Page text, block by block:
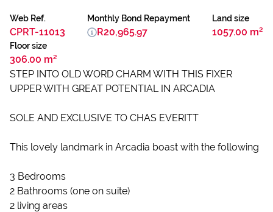
Web Ref.
CPRT-11013
Land size
1057.00 m²
Floor size
306.00 m²
Monthly Bond Repayment
R20,965.97
STEP INTO OLD WORD CHARM WITH THIS FIXER
UPPER WITH GREAT POTENTIAL IN ARCADIA
SOLE AND EXCLUSIVE TO CHAS EVERITT
This lovely landmark in Arcadia boast with the following
3 Bedrooms
2 Bathrooms (one on suite)
2 living areas